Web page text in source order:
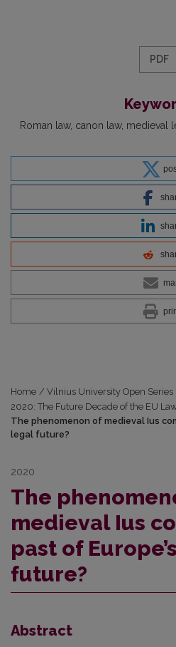
PDF
Roman law canon law medieval
mail
Home / Vilnius University Open Series
2020: The Future Decade of the EU
The phenomenon of medieval Ius
legal future?
2020
The
medieval Ius
past of
future?
Abstract